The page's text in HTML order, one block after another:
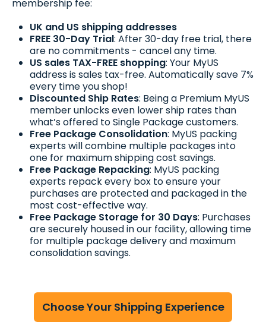
membership fee:
UK and US shipping addresses
FREE 30-Day Trial: After 30-day free trial, there
are no commitments - cancel any time.
US sales TAX-FREE shopping: Your MyUS
address is sales tax-free. Automatically save 7%
every time you shop!
Discounted Ship Rates: Being a Premium MyUS
member unlocks even lower ship rates than
what’s offered to Single Package customers.
Free Package Consolidation: MyUS packing
experts will combine multiple packages into
one for maximum shipping cost savings.
Free Package Repacking: MyUS packing
experts repack every box to ensure your
purchases are protected and packaged in the
most cost-effective way.
Free Package Storage for 30 Days: Purchases
are securely housed in our facility, allowing time
for multiple package delivery and maximum
consolidation savings.
Choose Your Shipping Experience